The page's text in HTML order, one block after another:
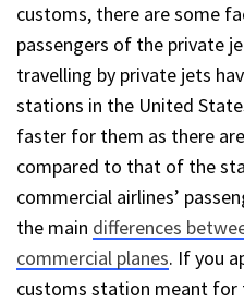
customs, there are some
passengers of the private
travelling by private jets
stations in the United
faster for them as there
compared to that of the
commercial airlines’
the main differences
commercial planes. If you
customs station meant for